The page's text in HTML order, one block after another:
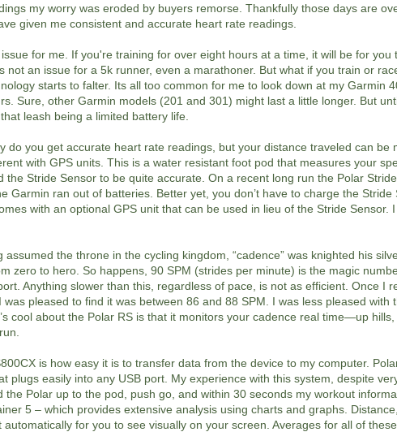
my worry was eroded by buyers remorse. Thankfully those days are
given me consistent and accurate heart rate readings.
for me. If you're training for over eight hours at a time, it will be for you
an issue for a 5k runner, even a marathoner. But what if you train or
starts to falter. Its all too common for me to look down at my Garmin
Sure, other Garmin models (201 and 301) might last a little longer. But
leash being a limited battery life.
do you get accurate heart rate readings, but your distance traveled can be
with GPS units. This is a water resistant foot pod that measures your
Stride Sensor to be quite accurate. On a recent long run the Polar
ran out of batteries. Better yet, you don’t have to charge the Stride
with an optional GPS unit that can be used in lieu of the Stride Sensor.
assumed the throne in the cycling kingdom, “cadence” was knighted his
zero to hero. So happens, 90 SPM (strides per minute) is the magic
Anything slower than this, regardless of pace, is not as efficient. Once I
pleased to find it was between 86 and 88 SPM. I was less pleased with
cool about the Polar RS is that it monitors your cadence real time—up hills,
is how easy it is to transfer data from the device to my computer.
plugs easily into any USB port. My experience with this system, despite
Polar up to the pod, push go, and within 30 seconds my workout
5 – which provides extensive analysis using charts and graphs.
for you to see visually on your screen. Averages for all of